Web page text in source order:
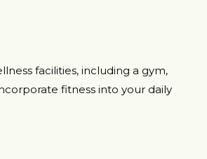
facilities, including a gym,
fitness into your daily